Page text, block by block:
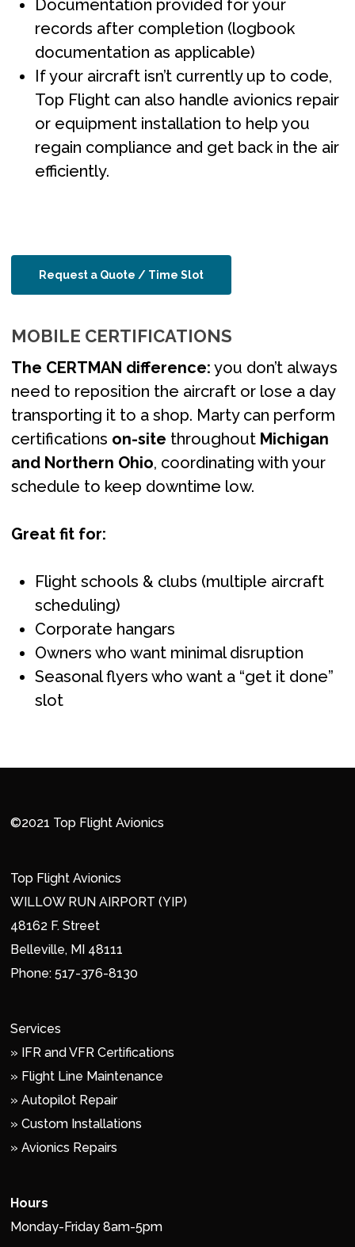
Documentation provided for your
records after completion (logbook
documentation as applicable)
If your aircraft isn’t currently up to code,
Top Flight can also handle avionics repair
or equipment installation to help you
regain compliance and get back in the air
efficiently.
Request a Quote / Time Slot
MOBILE CERTIFICATIONS
The CERTMAN difference: you don’t always
need to reposition the aircraft or lose a day
transporting it to a shop. Marty can perform
certifications on-site throughout Michigan
and Northern Ohio, coordinating with your
schedule to keep downtime low.
Great fit for:
Flight schools & clubs (multiple aircraft
scheduling)
Corporate hangars
Owners who want minimal disruption
Seasonal flyers who want a “get it done”
slot
©2021 Top Flight Avionics
Top Flight Avionics
WILLOW RUN AIRPORT (YIP)
48162 F. Street
Belleville, MI 48111
Phone:517-376-8130
Services
» IFR and VFR Certifications
» Flight Line Maintenance
»Autopilot Repair
»Custom Installations
»Avionics Repairs
Hours
Monday-Friday 8am-5pm